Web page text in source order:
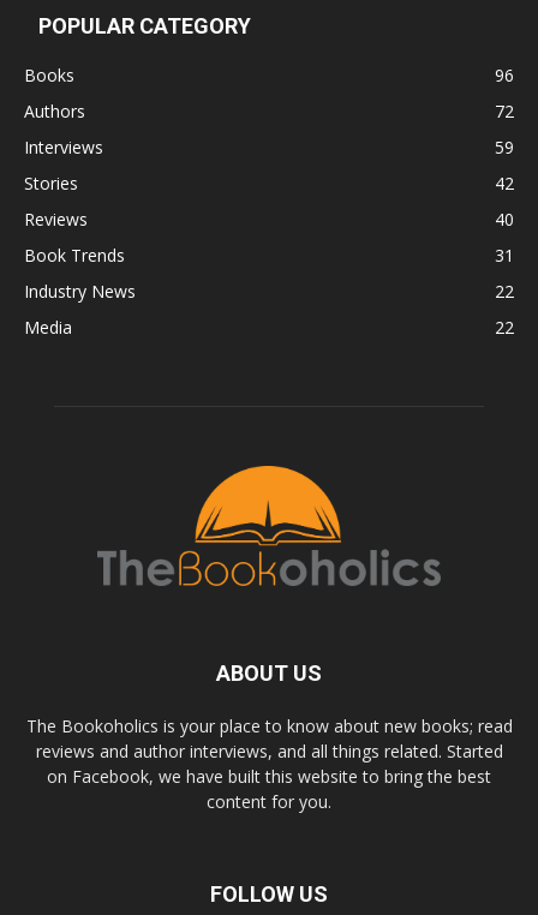
POPULAR CATEGORY
Books
96
Authors
72
Interviews
59
Stories
42
Reviews
40
Book Trends
31
Industry News
22
Media
22
ABOUT US
The Bookoholics is your place to know about new books; read
reviews and author interviews, and all things related. Started
on Facebook, we have built this website to bring the best
content for you.
FOLLOW US